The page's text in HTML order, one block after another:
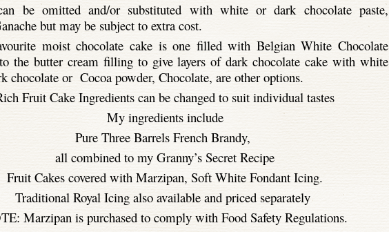
be omitted and/or substituted with white or dark chocolate paste,
but may be subject to extra cost.
moist chocolate cake is one filled with Belgian White Chocolate
the butter cream filling to give layers of dark chocolate cake with white
or Cocoa powder, Chocolate, are other options.
Fruit Cake Ingredients can be changed to suit individual tastes
My ingredients include
Pure Three Barrels French Brandy,
all combined to my Granny’s Secret Recipe
Fruit Cakes covered with Marzipan, Soft White Fondant Icing.
Traditional Royal Icing also available and priced separately
Marzipan is purchased to comply with Food Safety Regulations.